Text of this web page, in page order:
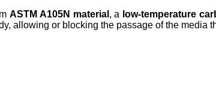
ASTM A105N material , a low-temperature
allowing or blocking the passage of the media